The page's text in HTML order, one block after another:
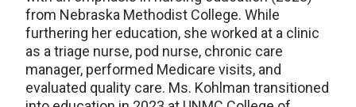
from Nebraska Methodist College. While
furthering her education, she worked at a clinic
as a triage nurse, pod nurse, chronic care
manager, performed Medicare visits, and
evaluated quality care. Ms. Kohlman transitioned